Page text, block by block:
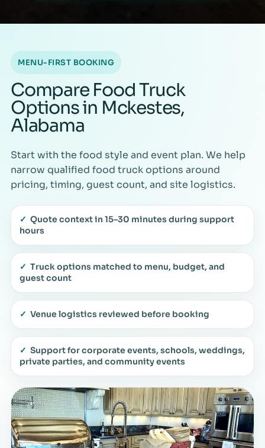
MENU-FIRST BOOKING
Compare Food Truck
Options in Mckestes,
Alabama
Start with the food style and event plan. We help
narrow qualified food truck options around
pricing, timing, guest count, and site logistics.
✓ Quote context in 15–30 minutes during support
hours
✓ Truck options matched to menu, budget, and
guest count
✓ Venue logistics reviewed before booking
✓ Support for corporate events, schools, weddings,
private parties, and community events